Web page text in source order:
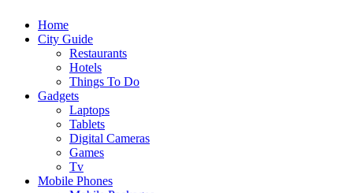
Home
City Guide
Restaurants
Hotels
Things To Do
Gadgets
Laptops
Tablets
Digital Cameras
Games
Tv
Mobile Phones